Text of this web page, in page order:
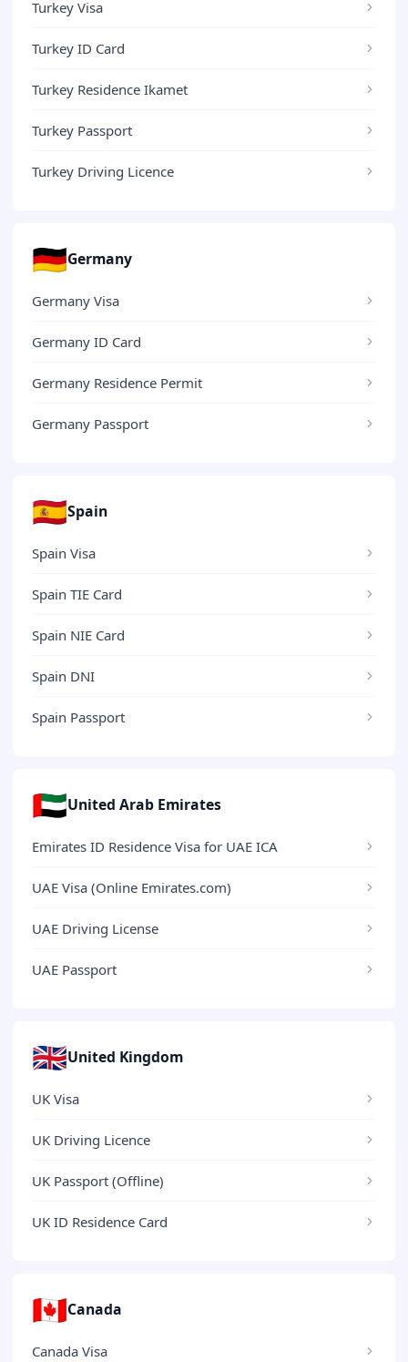
Turkey Visa
Turkey ID Card
Turkey Residence Ikamet
Turkey Passport
Turkey Driving Licence
🇩🇪Germany
Germany Visa
Germany ID Card
Germany Residence Permit
Germany Passport
🇪🇸Spain
Spain Visa
Spain TIE Card
Spain NIE Card
Spain DNI
Spain Passport
🇦🇪United Arab Emirates
Emirates ID Residence Visa for UAE ICA
UAE Visa (Online Emirates.com)
UAE Driving License
UAE Passport
🇬🇧United Kingdom
UK Visa
UK Driving Licence
UK Passport (Offline)
UK ID Residence Card
🇨🇦Canada
Canada Visa